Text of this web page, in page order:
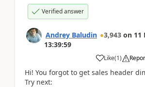
Verified answer
Andrey Baludin 3,943 on 11
13:39:59
Like(1)
Hi! You forgot to get sales header
Try next: